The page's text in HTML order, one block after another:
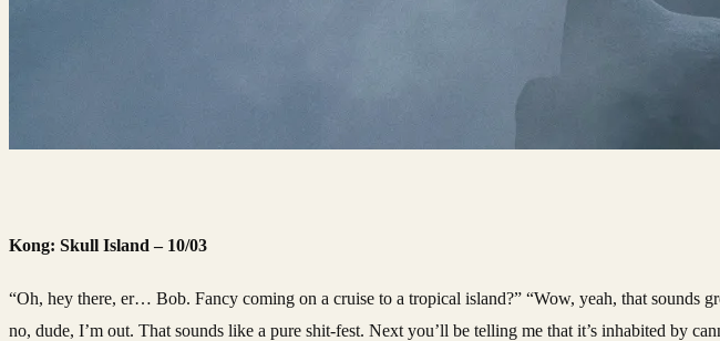
Kong: Skull Island – 10/03
“Oh, hey there, er… Bob. Fancy coming on a cruise to a tropical island?” “Wow, yeah, that sounds
no, dude, I’m out. That sounds like a pure shit-fest. Next you’ll be telling me that it’s inhabited by